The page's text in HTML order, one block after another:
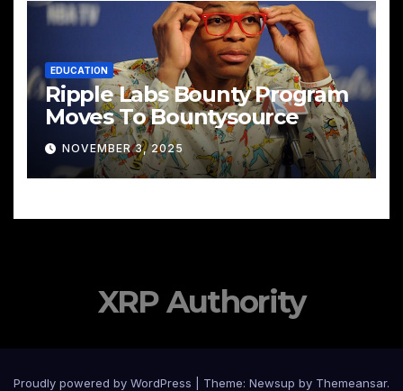
EDUCATION
Ripple Labs Bounty Program
Moves To Bountysource
NOVEMBER 3, 2025
XRP Authority
Proudly powered by WordPress Theme: Newsup by Themeansar.